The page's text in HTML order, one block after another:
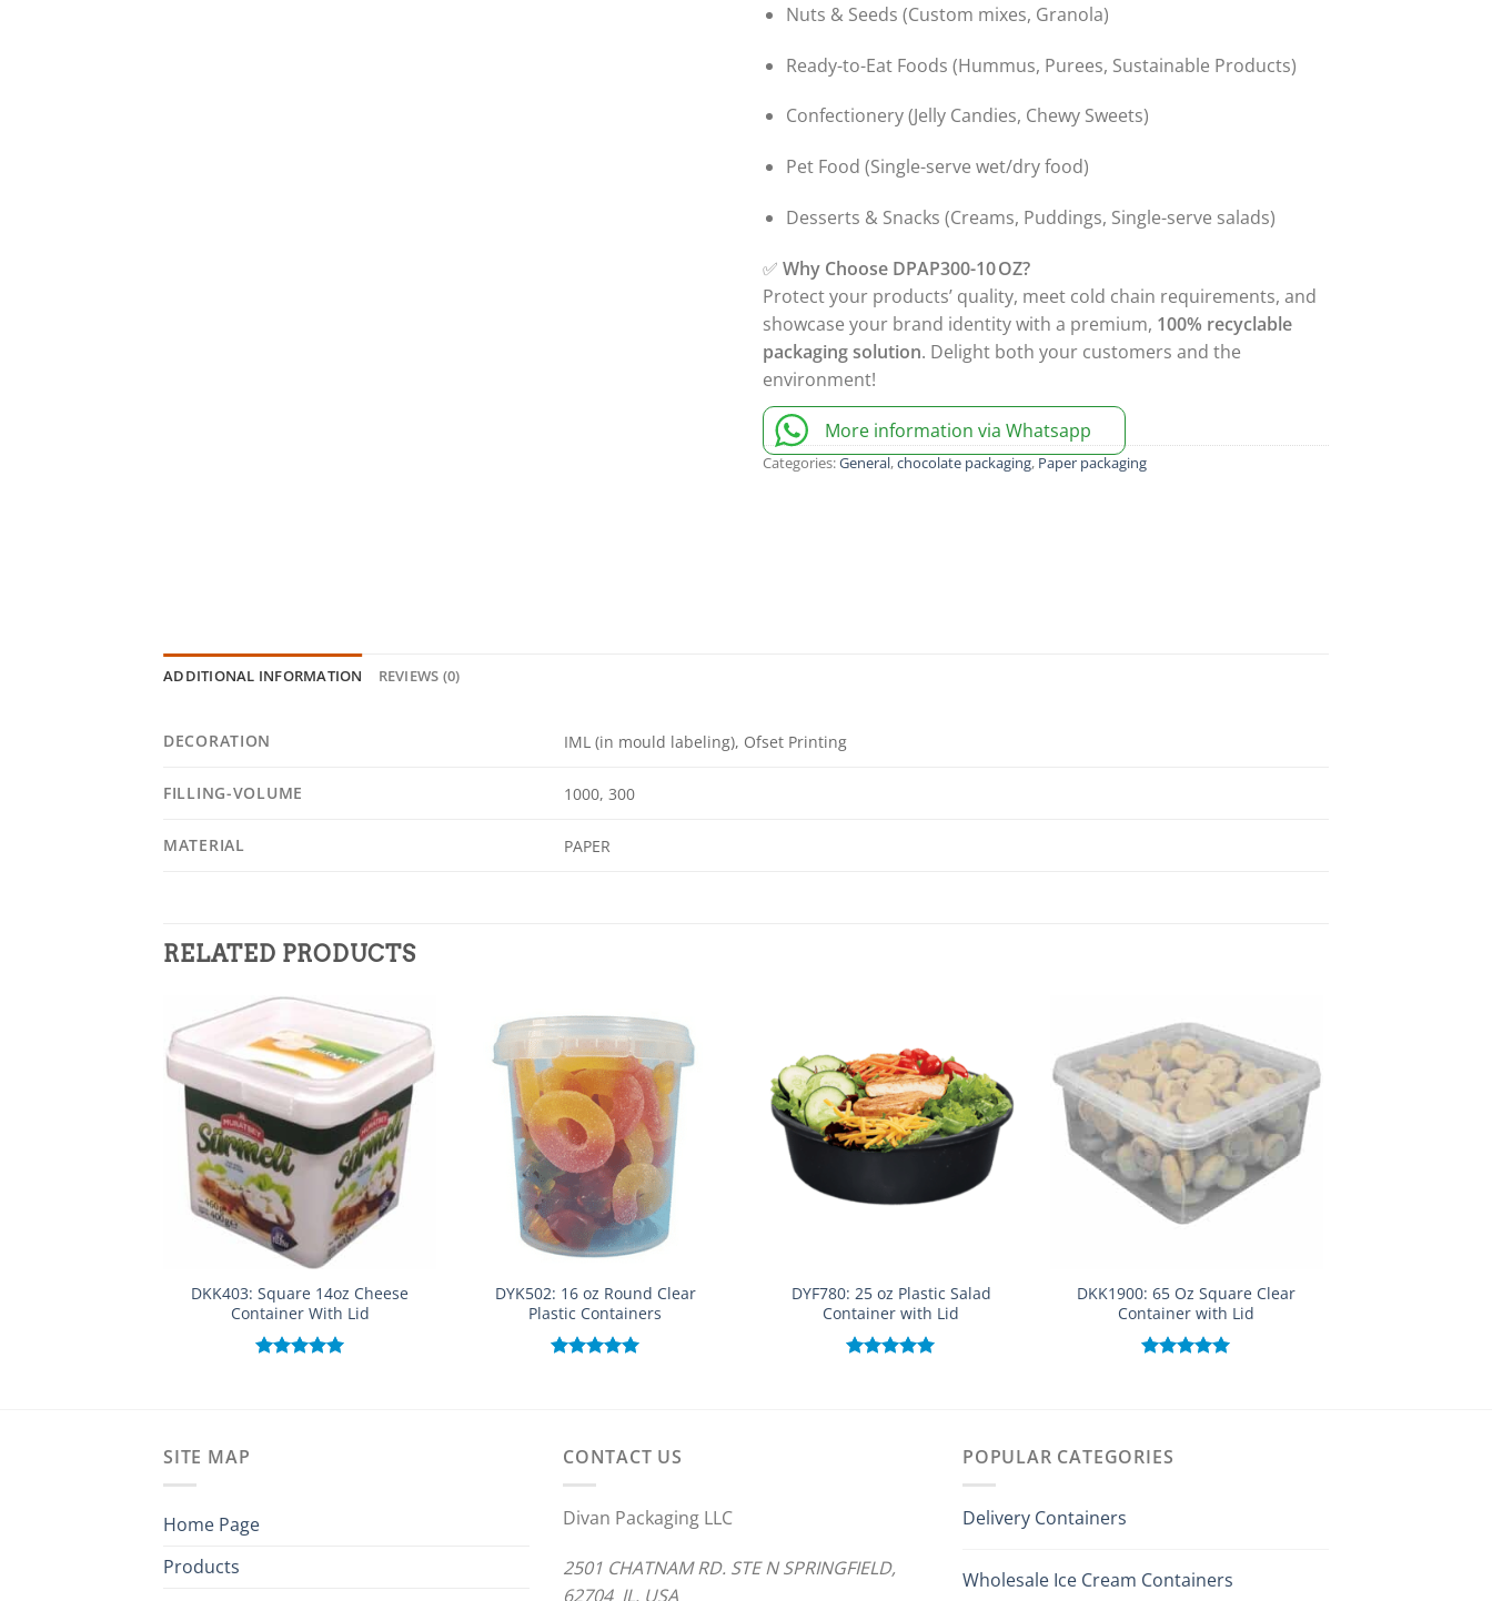
Nuts & Seeds (Custom mixes, Granola)
Ready-to-Eat Foods (Hummus, Purees, Sustainable Products)
Confectionery (Jelly Candies, Chewy Sweets)
Pet Food (Single-serve wet/dry food)
Desserts & Snacks (Creams, Puddings, Single-serve salads)
✅ Why Choose DPAP300-10 OZ?
Protect your products’ quality, meet cold chain requirements, and
showcase your brand identity with a premium, 100% recyclable
packaging solution. Delight both your customers and the
environment!
More information via Whatsapp
Categories:General,chocolate packaging, Paper packaging
ADDITIONAL INFORMATION REVIEWS (0)
DECORATION IML (in mould labeling), Ofset Printing
FILLING-VOLUME 1000, 300
MATERIAL PAPER
RELATED PRODUCTS
DKK403: Square 14oz Cheese
Container With Lid
DYK502: 16 oz Round Clear
Plastic Containers
DYF780: 25 oz Plastic Salad
Container with Lid
DKK1900: 65 Oz Square Clear
Container with Lid
SITE MAP
Home Page
Products
CONTACT US
Divan Packaging LLC
2501 CHATNAM RD. STE N SPRINGFIELD,
62704 IL. USA
POPULAR CATEGORIES
Delivery Containers
Wholesale Ice Cream Containers